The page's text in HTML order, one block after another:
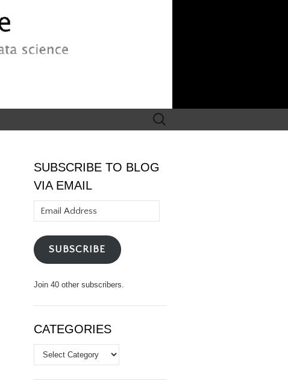
Search
for:
SUBSCRIBE TO BLOG
VIA EMAIL
Address
SUBSCRIBE
Join 40 other subscribers.
CATEGORIES
Categories